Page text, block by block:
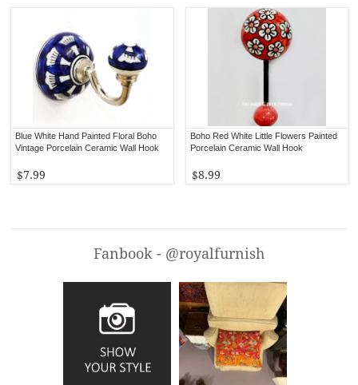
Boho Red White Little Flowers Painted
Porcelain Ceramic Wall Hook
$8.99
Blue White Hand Painted Floral Boho
Vintage Porcelain Ceramic Wall Hook
$7.99
Fanbook - @royalfurnish